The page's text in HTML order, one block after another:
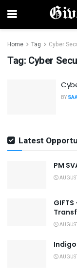
Home Tag Cyber
Tag: Cyber
BY
Latest
PM